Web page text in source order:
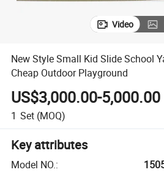
Video
New Style Small Kid Slide School
Cheap Outdoor Playground
US$3,000.00-5,000.00
1 Set (MOQ)
Key attributes
Model NO.: